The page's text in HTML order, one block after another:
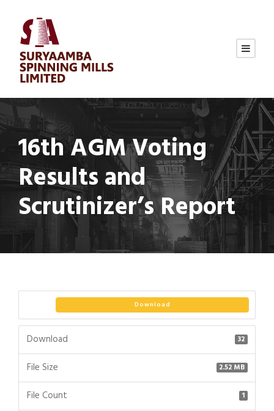
16th AGM Voting
Results and
Scrutinizer’s Report
Download
Download 32
File Size 2.52 MB
File Count 1